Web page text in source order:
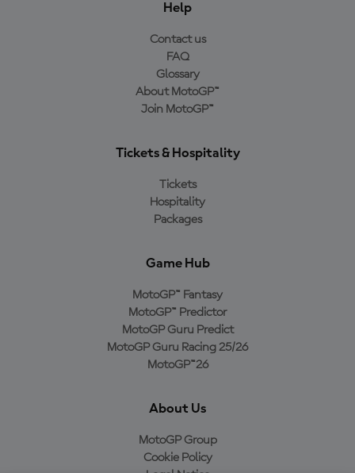
Help
Contact us
FAQ
Glossary
About MotoGP™
Join MotoGP™
Tickets & Hospitality
Tickets
Hospitality
Packages
Game Hub
MotoGP™ Fantasy
MotoGP™ Predictor
MotoGP Guru Predict
MotoGP Guru Racing 25/26
MotoGP™26
About Us
MotoGP Group
Cookie Policy